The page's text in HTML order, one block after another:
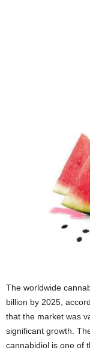
The worldwide
billion by 2025,
that the market was
significant growth.
cannabidiol is one of